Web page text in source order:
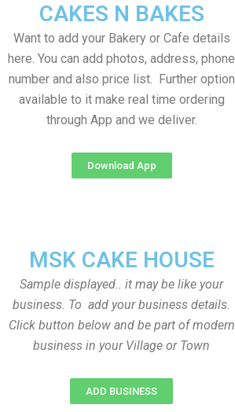
CAKES N BAKES
Want to add your Bakery or Cafe details
here. You can add photos, address, phone
number and also price list. Further option
available to it make real time ordering
through App and we deliver.
Download App
MSK CAKE HOUSE
Sample displayed.. it may be like your
business. To add your business details.
Click button below and be part of modern
business in your Village or Town
ADD BUSINESS